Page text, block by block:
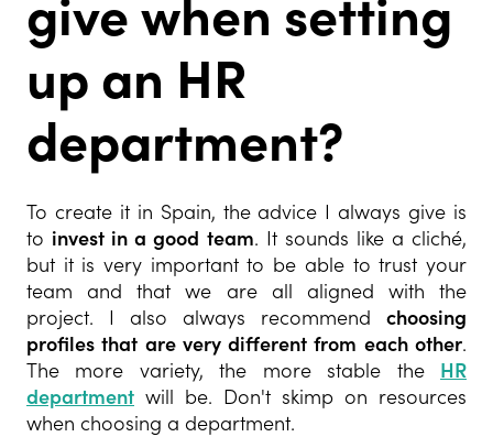
give when setting
up an HR
department?
To create it in Spain, the advice I always give is
to invest in a good team. It sounds like a cliché,
but it is very important to be able to trust your
team and that we are all aligned with the
project. I also always recommend choosing
profiles that are very different from each other.
The more variety, the more stable the HR
department will be. Don't skimp on resources
when choosing a department.